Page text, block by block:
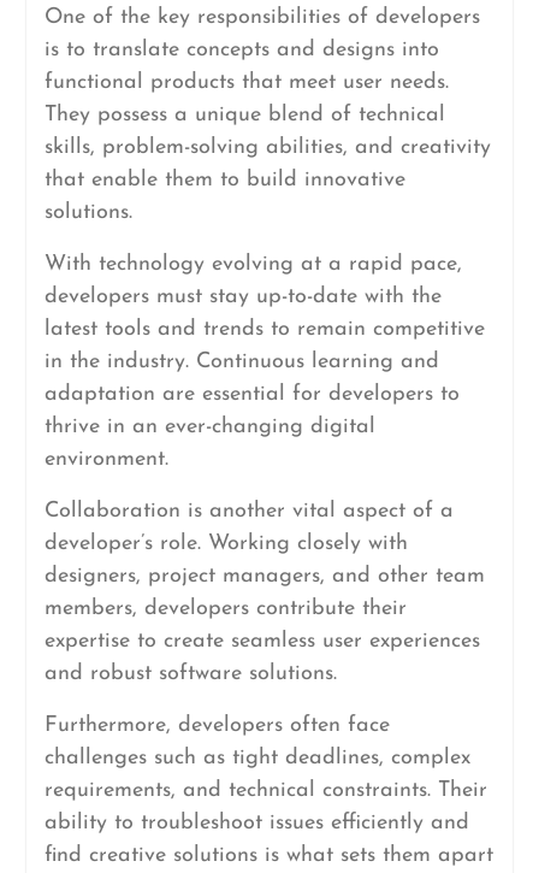
One of the key responsibilities of developers
is to translate concepts and designs into
functional products that meet user needs.
They possess a unique blend of technical
skills, problem-solving abilities, and creativity
that enable them to build innovative
solutions.
With technology evolving at a rapid pace,
developers must stay up-to-date with the
latest tools and trends to remain competitive
in the industry. Continuous learning and
adaptation are essential for developers to
thrive in an ever-changing digital
environment.
Collaboration is another vital aspect of a
developer’s role. Working closely with
designers, project managers, and other team
members, developers contribute their
expertise to create seamless user experiences
and robust software solutions.
Furthermore, developers often face
challenges such as tight deadlines, complex
requirements, and technical constraints. Their
ability to troubleshoot issues efficiently and
find creative solutions is what sets them apart